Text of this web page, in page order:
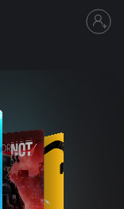
Sign
in